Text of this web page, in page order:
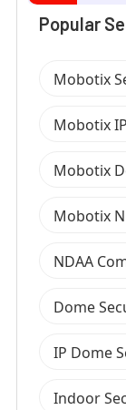
Popular
Mobotix
Mobotix
Mobotix
Mobotix
NDAA
Dome
IP Dome
Indoor